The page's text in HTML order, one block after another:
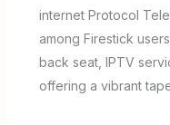
internet Protocol
among Firestick
back seat, IPTV
offering a vibrant